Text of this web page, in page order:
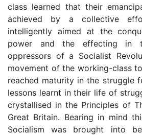
class learned that their
achieved by a collective
intelligently aimed at the
power and the effecting in
oppressors of a Socialist
movement of the working-class
reached maturity in the struggle
lessons learnt in their life of
crystallised in the Principles of
Great Britain. Bearing in mind
Socialism was brought into